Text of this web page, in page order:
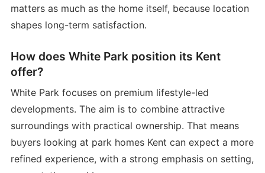
matters as much as the home itself, because location
shapes long-term satisfaction.
How does White Park position its Kent
offer?
White Park focuses on premium lifestyle-led
developments. The aim is to combine attractive
surroundings with practical ownership. That means
buyers looking at park homes Kent can expect a more
refined experience, with a strong emphasis on setting,